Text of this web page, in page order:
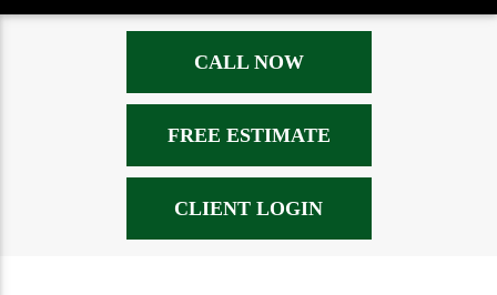
CALL NOW
FREE ESTIMATE
CLIENT LOGIN